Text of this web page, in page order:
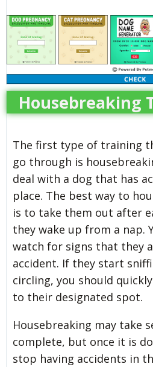
Housebreaking
The first type of training
go through is
deal with a dog that has
place. The best way to
is to take them out after
they wake up from a nap.
watch for signs that they
accident. If they start
circling, you should
to their designated spot.
Housebreaking may take
complete, but once it is
stop having accidents in